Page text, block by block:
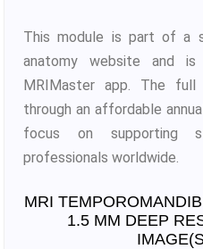
This module is part of a
anatomy website and
MRIMaster app. The
through an affordable
focus on supporting
professionals worldwide.
MRI
1.5 MM DEEP